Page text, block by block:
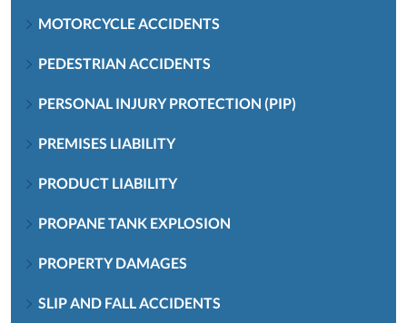
MOTORCYCLE ACCIDENTS
PEDESTRIAN ACCIDENTS
PERSONAL INJURY PROTECTION (PIP)
PREMISES LIABILITY
PRODUCT LIABILITY
PROPANE TANK EXPLOSION
PROPERTY DAMAGES
SLIP AND FALL ACCIDENTS